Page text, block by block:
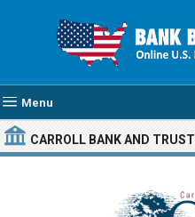
Menu
CARROLL BANK AND TRUST